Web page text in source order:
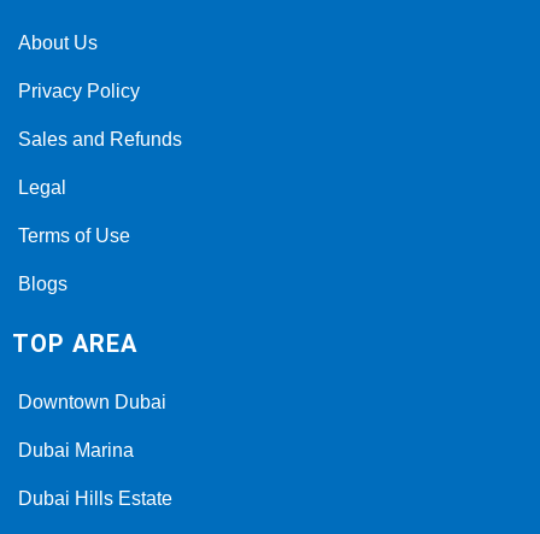
About Us
Privacy Policy
Sales and Refunds
Legal
Terms of Use
Blogs
TOP AREA
Downtown Dubai
Dubai Marina
Dubai Hills Estate